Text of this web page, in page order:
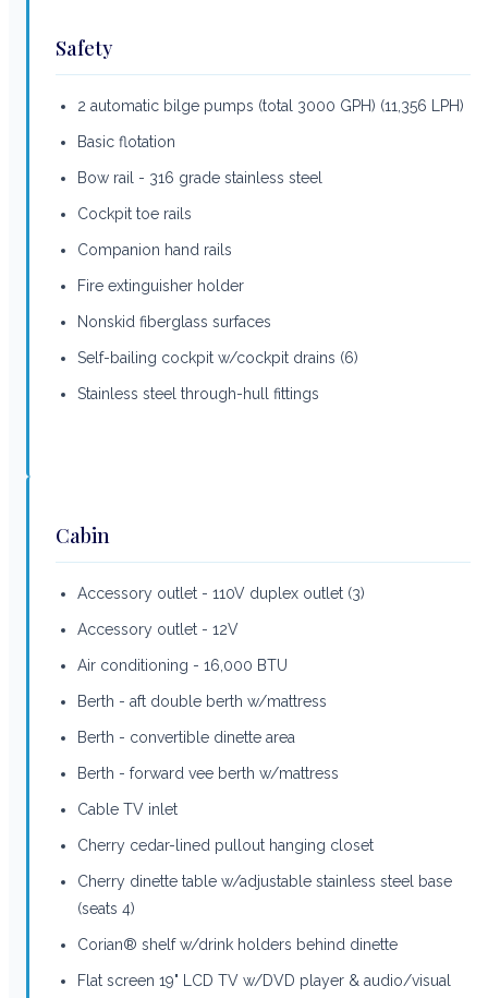
Safety
2 automatic bilge pumps (total 3000 GPH) (11,356 LPH)
Basic flotation
Bow rail - 316 grade stainless steel
Cockpit toe rails
Companion hand rails
Fire extinguisher holder
Nonskid fiberglass surfaces
Self-bailing cockpit w/cockpit drains (6)
Stainless steel through-hull fittings
Cabin
Accessory outlet - 110V duplex outlet (3)
Accessory outlet - 12V
Air conditioning - 16,000 BTU
Berth - aft double berth w/mattress
Berth - convertible dinette area
Berth - forward vee berth w/mattress
Cable TV inlet
Cherry cedar-lined pullout hanging closet
Cherry dinette table w/adjustable stainless steel base
(seats 4)
Corian® shelf w/drink holders behind dinette
Flat screen 19" LCD TV w/DVD player & audio/visual